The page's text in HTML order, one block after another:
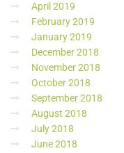
April 2019
February 2019
January 2019
December 2018
November 2018
October 2018
September 2018
August 2018
July 2018
June 2018